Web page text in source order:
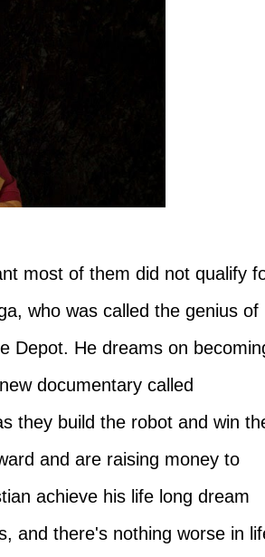
most of them did not qualify
who was called the genius of
Depot. He dreams on
documentary called
they build the robot and win
and are raising money to
achieve his life long dream
and there's nothing worse in